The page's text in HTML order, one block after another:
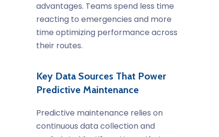
advantages. Teams spend less time
reacting to emergencies and more
time optimizing performance across
their routes.
Key Data Sources That Power
Predictive Maintenance
Predictive maintenance relies on
continuous data collection and